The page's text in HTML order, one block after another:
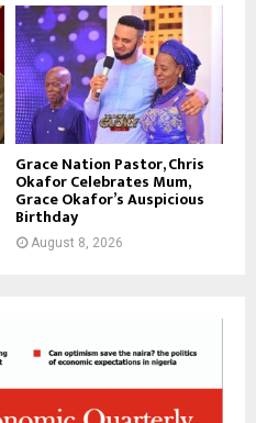
Grace Nation Pastor, Chris
Okafor Celebrates Mum,
Grace Okafor’s Auspicious
Birthday
August 8, 2026